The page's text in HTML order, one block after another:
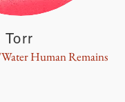
Torr
Human Remains